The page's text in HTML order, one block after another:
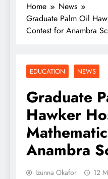
Home
News
Graduate Palm Oil
Contest for Anambra
EDUCATION NEWS
Graduate
Hawker
Anambra
Izunna Okafor 12